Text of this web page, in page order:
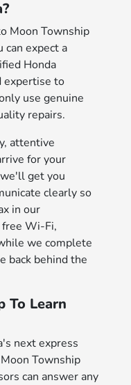
Moon Township
can expect a
Honda
expertise to
use genuine
repairs.
attentive
for your
get you
clearly so
in our
Wi-Fi,
we complete
back behind the
To Learn
next express
Township
can answer any